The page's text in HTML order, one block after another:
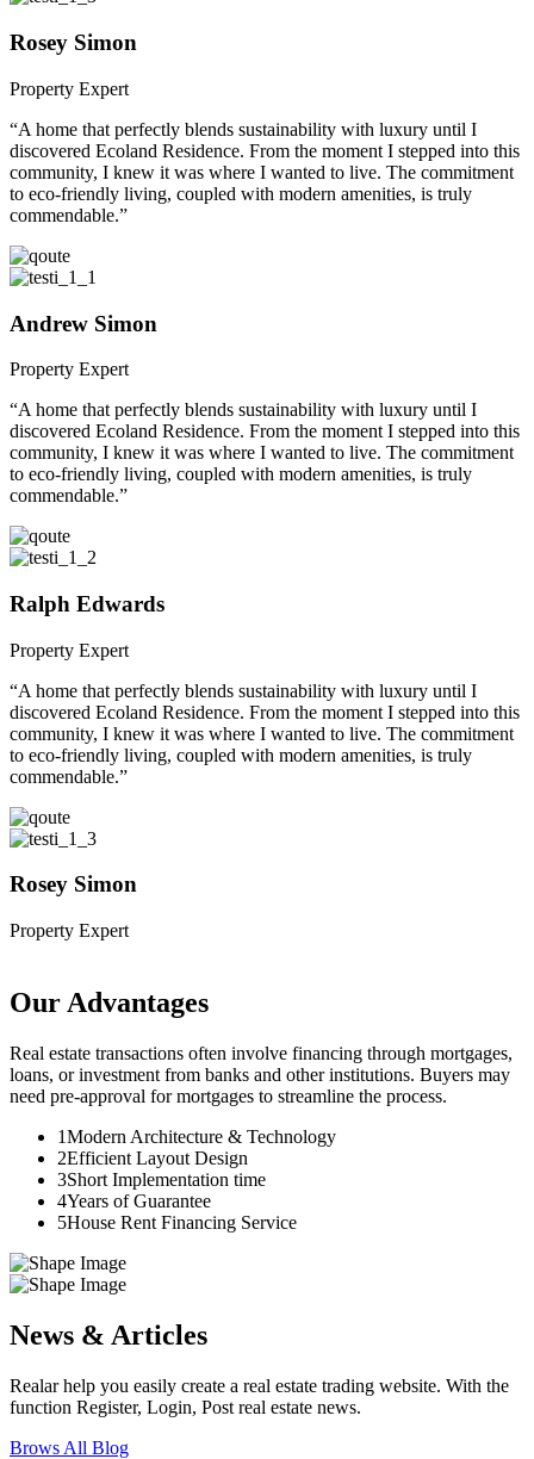
Rosey Simon
Property Expert
“A home that perfectly blends sustainability with luxury until I
discovered Ecoland Residence. From the moment I stepped into this
community, I knew it was where I wanted to live. The commitment
to eco-friendly living, coupled with modern amenities, is truly
commendable.”
Andrew Simon
Property Expert
“A home that perfectly blends sustainability with luxury until I
discovered Ecoland Residence. From the moment I stepped into this
community, I knew it was where I wanted to live. The commitment
to eco-friendly living, coupled with modern amenities, is truly
commendable.”
Ralph Edwards
Property Expert
“A home that perfectly blends sustainability with luxury until I
discovered Ecoland Residence. From the moment I stepped into this
community, I knew it was where I wanted to live. The commitment
to eco-friendly living, coupled with modern amenities, is truly
commendable.”
Rosey Simon
Property Expert
Our Advantages
Real estate transactions often involve financing through mortgages,
loans, or investment from banks and other institutions. Buyers may
need pre-approval for mortgages to streamline the process.
1Modern Architecture & Technology
2Efficient Layout Design
3Short Implementation time
4Years of Guarantee
5House Rent Financing Service
News & Articles
Realar help you easily create a real estate trading website. With the
function Register, Login, Post real estate news.
Brows All Blog